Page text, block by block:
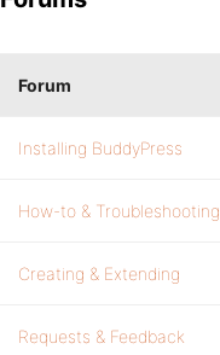
Forum
Installing BuddyPress
How-to & Troubleshooting
Creating & Extending
Requests & Feedback